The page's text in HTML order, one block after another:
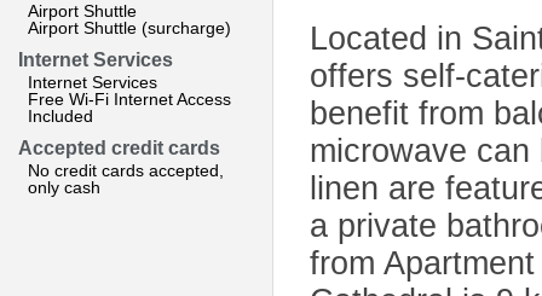
Airport Shuttle
Airport Shuttle (surcharge)
Internet Services
Internet Services
Free Wi-Fi Internet Access
Included
Accepted credit cards
No credit cards accepted,
only cash
Located in
offers self-
benefit from
microwave
linen are
a private
from